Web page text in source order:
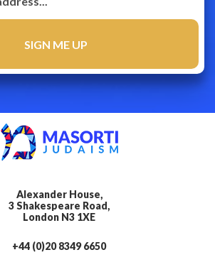
Alexander House,
3 Shakespeare Road,
London N3 1XE
+44 (0)20 8349 6650